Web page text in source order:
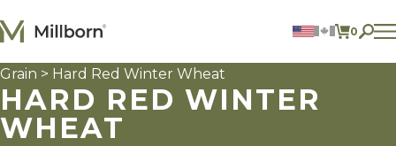
0
ITEMS
Agriculture
Reclamation and Turf
Consumer Products
Ingredients
Grain > Hard Red Winter Wheat
HARD RED WINTER
WHEAT